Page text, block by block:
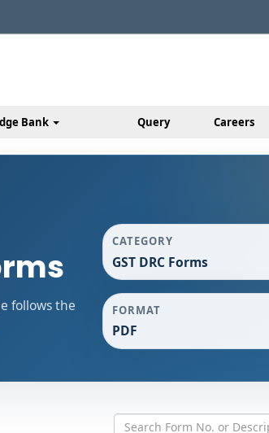
Bank Query Careers
follows the
CATEGORY
GST DRC Forms
FORMAT
PDF